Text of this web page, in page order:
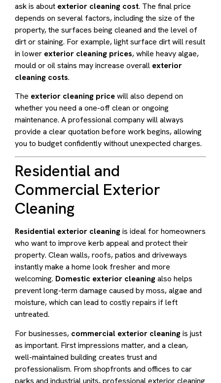
ask is about exterior cleaning cost. The final price
depends on several factors, including the size of the
property, the surfaces being cleaned and the level of
dirt or staining. For example, light surface dirt will result
in lower exterior cleaning prices, while heavy algae,
mould or oil stains may increase overall exterior
cleaning costs.
The exterior cleaning pricewill also depend on
whether you need a one-off clean or ongoing
maintenance. A professional company will always
provide a clear quotation before work begins, allowing
you to budget confidently without unexpected charges.
Residential and
Commercial Exterior
Cleaning
Residential exterior cleaningis ideal for homeowners
who want to improve kerb appeal and protect their
property. Clean walls, roofs, patios and driveways
instantly make a home look fresher and more
welcoming. Domestic exterior cleaningalso helps
prevent long-term damage caused by moss, algae and
moisture, which can lead to costly repairs if left
untreated.
For businesses, commercial exterior cleaningis just
as important. First impressions matter, and a clean,
well-maintained building creates trust and
professionalism. From shopfronts and offices to car
parks and industrial units, professional exterior cleaning